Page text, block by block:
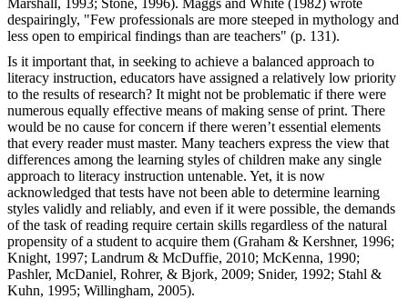
despairingly, "Few professionals are more steeped in mythology and
less open to empirical findings than are teachers" (p. 131).
Is it important that, in seeking to achieve a balanced approach to
literacy instruction, educators have assigned a relatively low priority
to the results of research? It might not be problematic if there were
numerous equally effective means of making sense of print. There
would be no cause for concern if there weren’t essential elements
that every reader must master. Many teachers express the view that
differences among the learning styles of children make any single
approach to literacy instruction untenable. Yet, it is now
acknowledged that tests have not been able to determine learning
styles validly and reliably, and even if it were possible, the demands
of the task of reading require certain skills regardless of the natural
propensity of a student to acquire them (Graham & Kershner, 1996;
Knight, 1997; Landrum & McDuffie, 2010; McKenna, 1990;
Pashler, McDaniel, Rohrer, & Bjork, 2009; Snider, 1992; Stahl &
Kuhn, 1995; Willingham, 2005).